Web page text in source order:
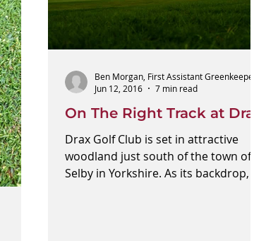
On The Right Track at Drax
Drax Golf Club is set in attractive
woodland just south of the town of
Selby in Yorkshire. As its backdrop, it
Ben Morgan, First Assistant Greenkeeper
Jun 12, 2016
7 min read